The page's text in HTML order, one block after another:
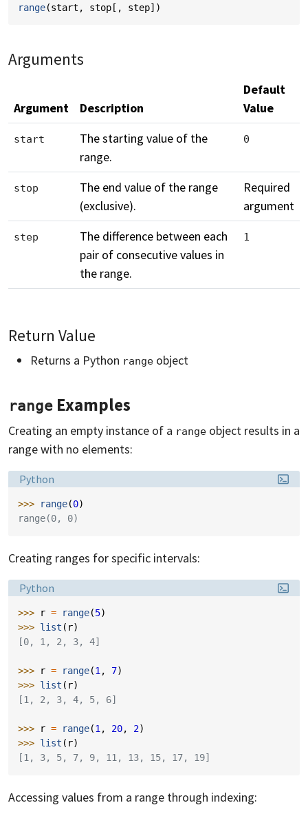
range(start , stop [, step])
Arguments
Argument Description
Default
Value
start
The starting value of the
range.
0
stop
The end value of the range
(exclusive).
Required
argument
step
The difference between each
pair of consecutive values in
the range.
1
Return Value
Returns a Python range object
range Examples
Creating an empty instance of a range object results in a
range with no elements:
Language:
Python
>>> range(0)
range(0, 0)
Creating ranges for specific intervals:
Language:
Python
>>> r = range(5)
>>> list ( r)
[0, 1, 2, 3, 4]
>>> r = range(1, 7)
>>> list ( r)
[1, 2, 3, 4, 5, 6]
>>> r = range(1, 20, 2)
>>> list ( r)
[1, 3, 5, 7, 9, 11, 13, 15, 17, 19]
Accessing values from a range through indexing: